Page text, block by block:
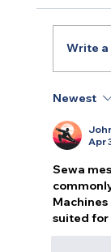
B2C
Write a
Newest
Apr
Sewa
Machines
suited for